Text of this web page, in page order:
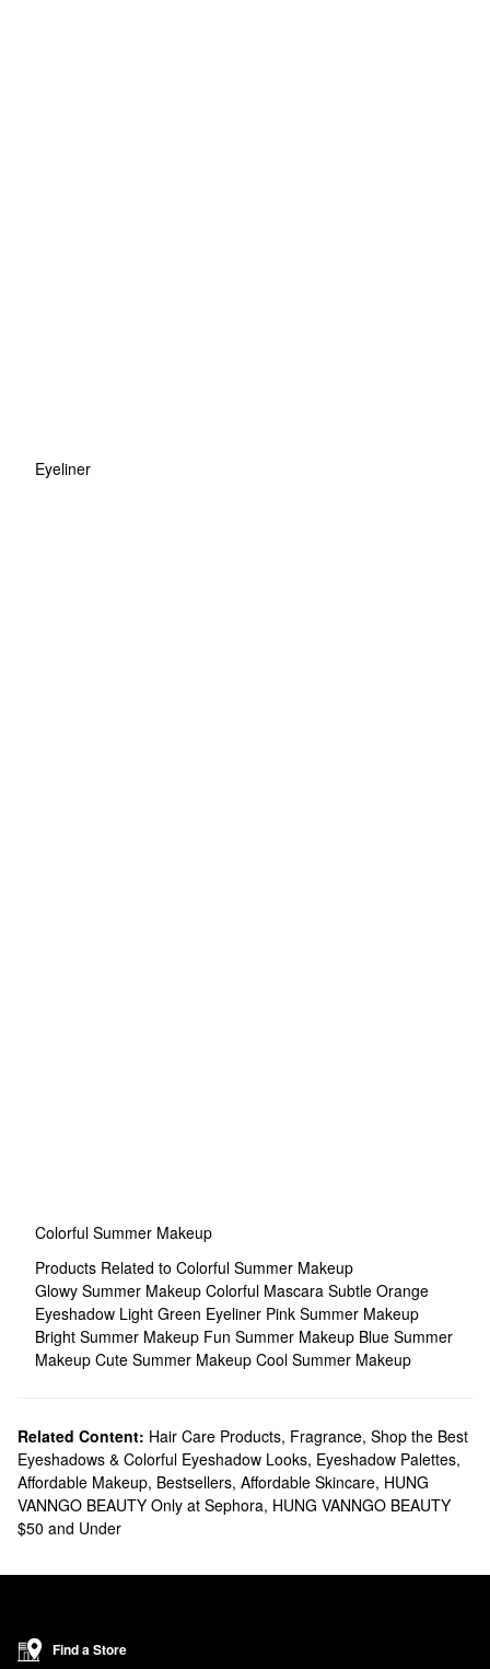
Eyeliner
Colorful Summer Makeup
Products Related to Colorful Summer Makeup
Glowy Summer Makeup Colorful Mascara Subtle Orange
Eyeshadow Light Green Eyeliner Pink Summer Makeup
Bright Summer Makeup Fun Summer Makeup Blue Summer
Makeup Cute Summer Makeup Cool Summer Makeup
Related Content: Hair Care Products, Fragrance, Shop the Best
Eyeshadows & Colorful Eyeshadow Looks, Eyeshadow Palettes,
Affordable Makeup, Bestsellers, Affordable Skincare, HUNG
VANNGO BEAUTY Only at Sephora, HUNG VANNGO BEAUTY
$50 and Under
Find a Store